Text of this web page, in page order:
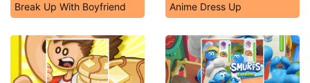
Break Up With Boyfriend Anime Dress Up